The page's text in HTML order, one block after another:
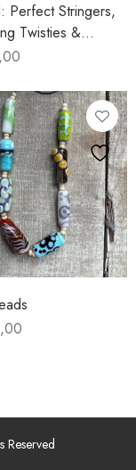
Perfect Stringers,
Twisties &
(2 Days July 7/8)
Reserved